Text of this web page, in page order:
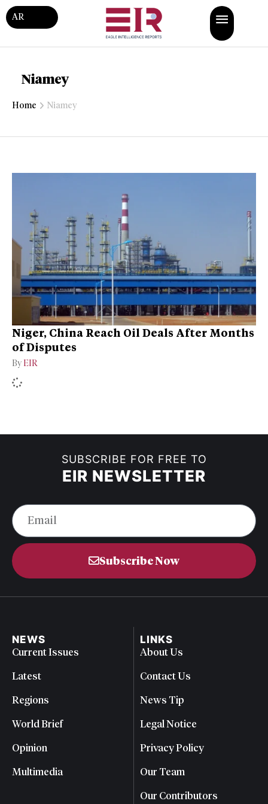
AR
Niamey
Home Niamey
Niger, China Reach Oil Deals After Months
of Disputes
By EIR
SUBSCRIBE FOR FREE TO
EIR NEWSLETTER
Subscribe Now
NEWS
Current Issues
Latest
Regions
World Brief
Opinion
Multimedia
LINKS
About Us
Contact Us
News Tip
Legal Notice
Privacy Policy
Our Team
Our Contributors